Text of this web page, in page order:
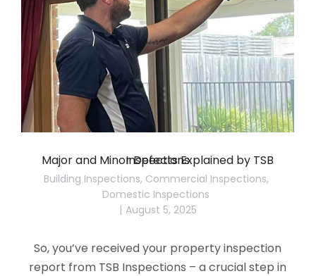
Major and Minor Defects Explained by TSB Inspections
Building Inspections, Commercial Inspections,
Domestic Inspections
August 5, 2025
So, you’ve received your property inspection
report from TSB Inspections – a crucial step in